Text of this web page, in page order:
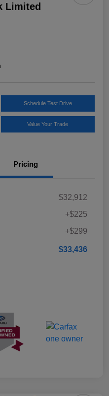
Limited
Schedule Test Drive
Value Your Trade
Pricing
$32,912
+$225
+$299
$33,436